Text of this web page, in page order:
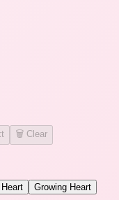
🗑️ Clear
Growing Heart